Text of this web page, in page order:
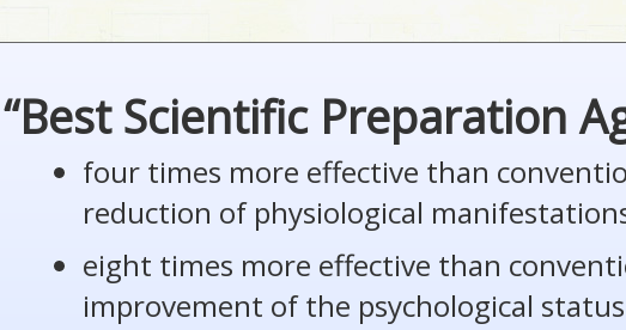
“Best Scientific Preparation
four times more effective than
reduction of physiological
eight times more effective than
improvement of the psychological status